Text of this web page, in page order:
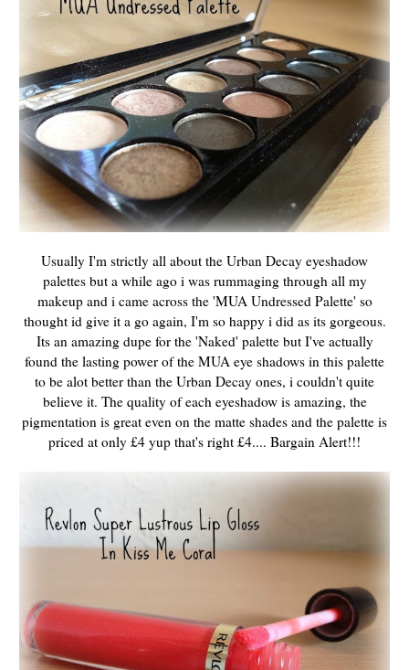
Usually I'm strictly all about the Urban Decay eyeshadow
palettes but a while ago i was rummaging through all my
makeup and i came across the 'MUA Undressed Palette' so
thought id give it a go again, I'm so happy i did as its gorgeous.
Its an amazing dupe for the 'Naked' palette but I've actually
found the lasting power of the MUA eye shadows in this palette
to be alot better than the Urban Decay ones, i couldn't quite
believe it. The quality of each eyeshadow is amazing, the
pigmentation is great even on the matte shades and the palette is
priced at only £4 yup that's right £4.... Bargain Alert!!!